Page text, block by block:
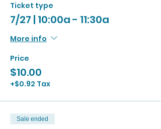
Ticket type
7/27 | 10:00a - 11:30a
More info
Price
$10.00
+$0.92 Tax
Sale ended